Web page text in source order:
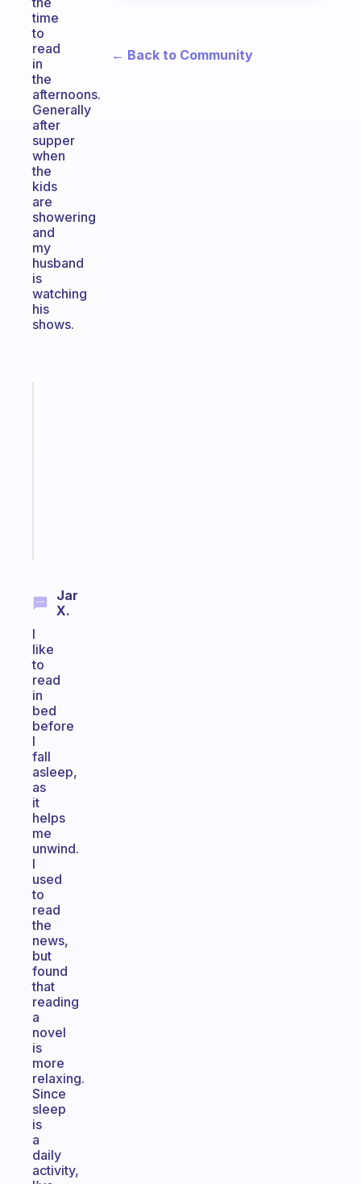
time
to
read
in
the
afternoons.
Generally
after
supper
when
the
kids
are
showering
and
my
husband
is
watching
his
shows.
Jar
X.
I
like
to
read
in
bed
before
I
fall
asleep,
as
it
helps
me
unwind.
I
used
to
read
the
news,
but
found
that
reading
a
novel
is
more
relaxing.
Since
sleep
is
a
daily
activity,
← Back to Community